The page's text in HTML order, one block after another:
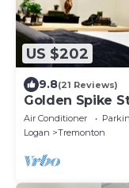
US $202
9.8(21 Reviews)
Golden Spike
Tremonton
Air Conditioner
Logan
Tremonton